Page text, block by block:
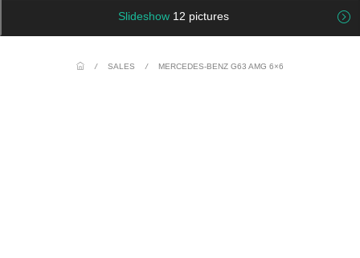
Slideshow 12 pictures
/ SALES / MERCEDES-BENZ G63 AMG 6×6